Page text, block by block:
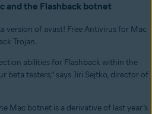
and the Flashback botnet
version of avast! Free Antivirus for Mac
Trojan.
abilities for Flashback within the
beta testers,” says Jiri Sejtko, director of
Mac botnet is a derivative of last year’s